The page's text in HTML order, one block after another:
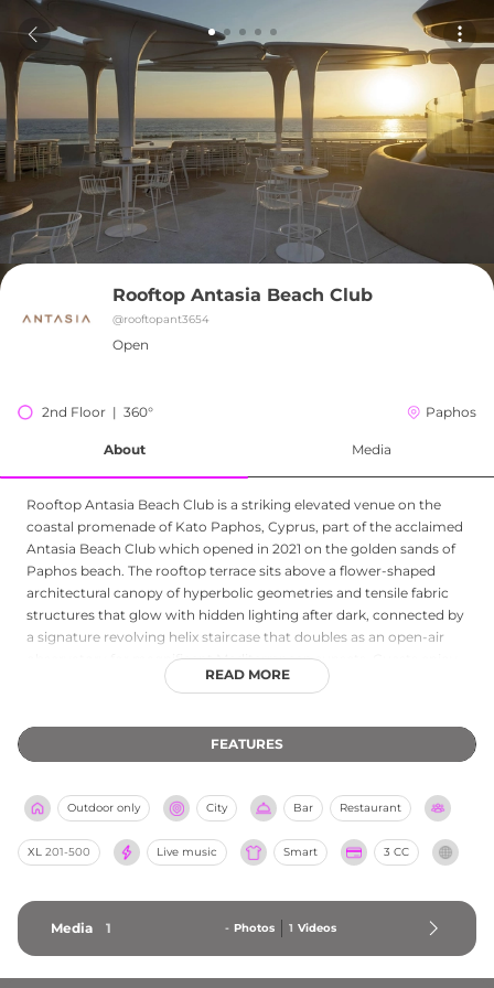
Rooftop Antasia Beach Club
@rooftopant3654
Open
2nd Floor  |  360° Paphos
About Media
Rooftop Antasia Beach Club is a striking elevated venue on the
coastal promenade of Kato Paphos, Cyprus, part of the acclaimed
Antasia Beach Club which opened in 2021 on the golden sands of
Paphos beach. The rooftop terrace sits above a flower-shaped
architectural canopy of hyperbolic geometries and tensile fabric
structures that glow with hidden lighting after dark, connected by
a signature revolving helix staircase that doubles as an open-air
observatory for magnificent Mediterranean sunsets. Guests enjoy
a vibrant fusion of Asian-Mediterranean cuisine and expertly
adding to the energy. The stunning views of Paphos Castle and
the sea from this rooftop make it one of the most visually
READ MORE
FEATURES
Outdoor only City Bar Restaurant
XL 201-500 Live music Smart 3 CC
Media 1 - Photos 1 Videos